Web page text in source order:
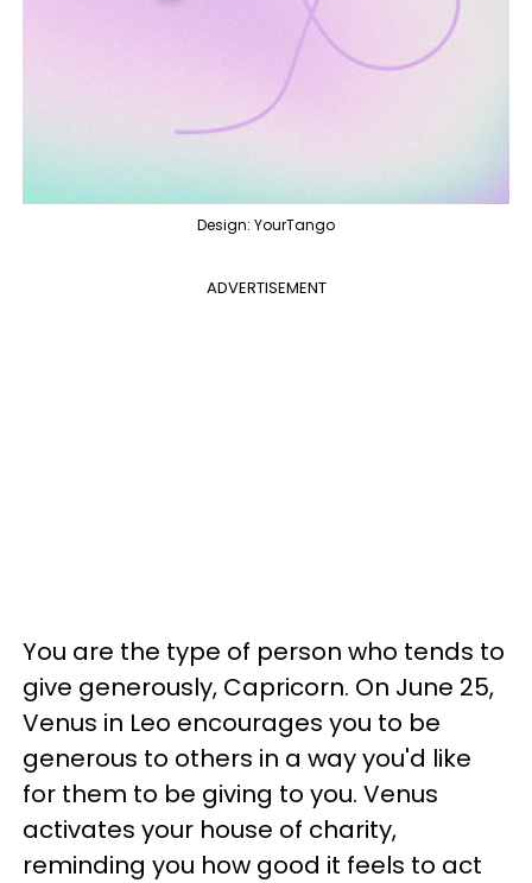
Design: YourTango
ADVERTISEMENT
You are the type of person who tends to
give generously, Capricorn. On June 25,
Venus in Leo encourages you to be
generous to others in a way you'd like
for them to be giving to you. Venus
activates your house of charity,
reminding you how good it feels to act